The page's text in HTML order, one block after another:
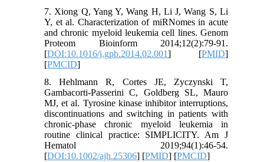
7. Xiong Q, Yang Y, Wang H, Li J, Wang S, Li
Y, et al. Characterization of miRNomes in acute
and chronic myeloid leukemia cell lines. Genom
Proteom Bioinform 2014;12(2):79-91.
[DOI:10.1016/j.gpb.2014.02.001] [PMID]
[PMCID]
8. Hehlmann R, Cortes JE, Zyczynski T,
Gambacorti‐Passerini C, Goldberg SL, Mauro
MJ, et al. Tyrosine kinase inhibitor interruptions,
discontinuations and switching in patients with
chronic‐phase chronic myeloid leukemia in
routine clinical practice: SIMPLICITY. Am J
Hematol 2019;94(1):46-54.
[DOI:10.1002/ajh.25306] [PMID] [PMCID]